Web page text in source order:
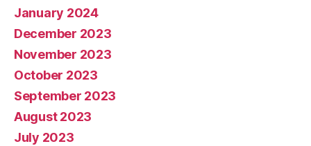
January 2024
December 2023
November 2023
October 2023
September 2023
August 2023
July 2023